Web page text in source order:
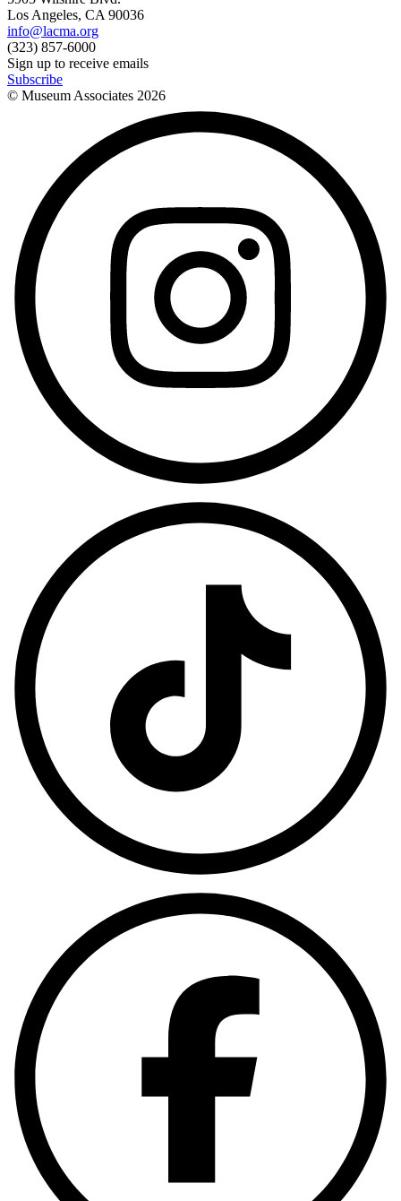
Los Angeles, CA 90036
info@lacma.org
(323) 857-6000
Sign up to receive emails
Subscribe
© Museum Associates 2026